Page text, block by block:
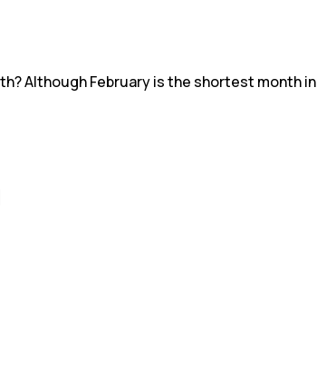
Although February is the shortest